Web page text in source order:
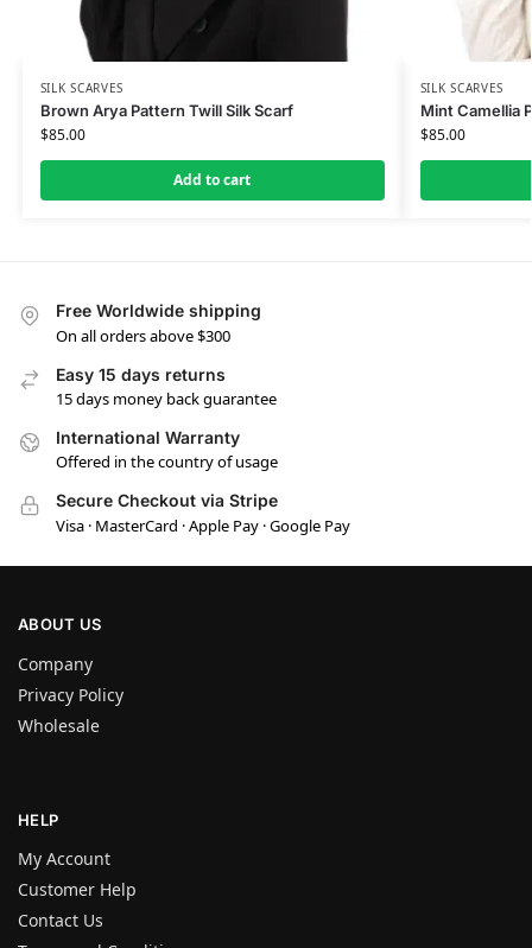
SILK SCARVES
Brown Arya Pattern Twill Silk Scarf
$85.00
Add to cart
SILK SCARVES
Mint Camellia
$85.00
Free Worldwide shipping
On all orders above $300
Easy 15 days returns
15 days money back guarantee
International Warranty
Offered in the country of usage
Secure Checkout via Stripe
Visa · MasterCard · Apple Pay · Google Pay
ABOUT US
Company
Privacy Policy
Wholesale
HELP
My Account
Customer Help
Contact Us